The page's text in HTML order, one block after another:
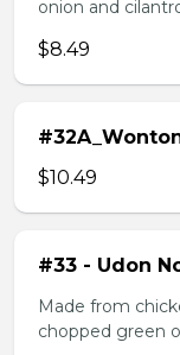
onion and
$8.49
$10.49
#33 - Udon
Made from
chopped green